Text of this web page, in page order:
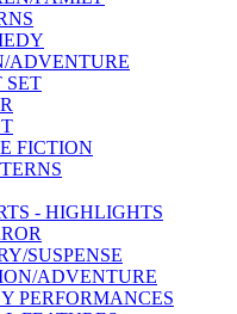
ADVENTURE
SET
FICTION
- HIGHLIGHTS
SUSPENSE
ADVENTURE
PERFORMANCES